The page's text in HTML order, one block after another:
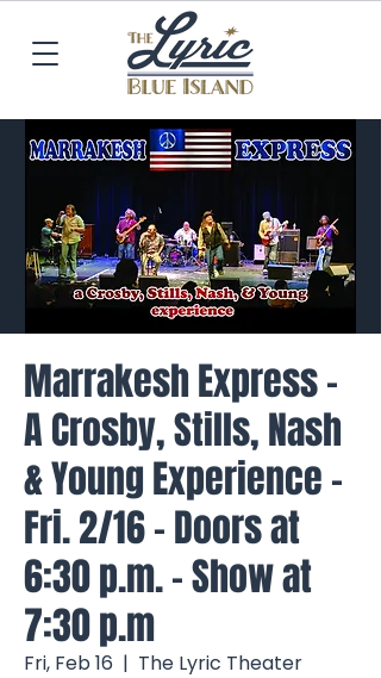
Marrakesh Express -
A Crosby, Stills, Nash
& Young Experience -
Fri. 2/16 - Doors at
6:30 p.m. - Show at
7:30 p.m
Fri, Feb 16
  |
The Lyric Theater